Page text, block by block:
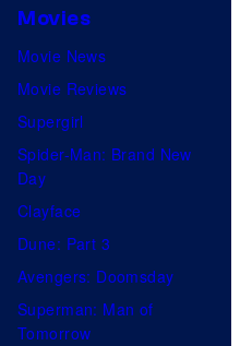
Movies
Movie News
Movie Reviews
Supergirl
Spider-Man: Brand New
Day
Clayface
Dune: Part 3
Avengers: Doomsday
Superman: Man of
Tomorrow